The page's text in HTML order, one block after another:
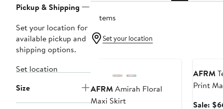
Pickup & Shipping
Set your location for
available pickup and
shipping options.
Set location
Size
9 items
Set your location
AFRMAmirah Floral
Maxi Skirt
AFRM
Print
Sale: